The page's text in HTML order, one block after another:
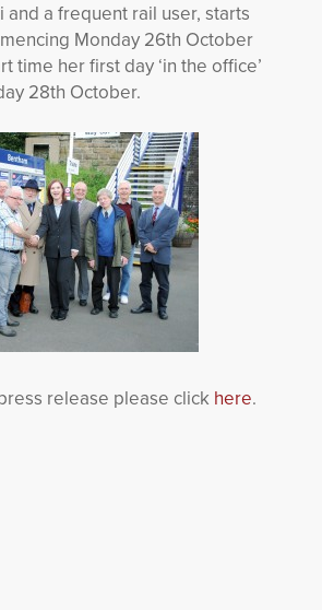
and a frequent rail user, starts
Monday 26th October
time her first day ‘in the office’
28th October.
release please click here.